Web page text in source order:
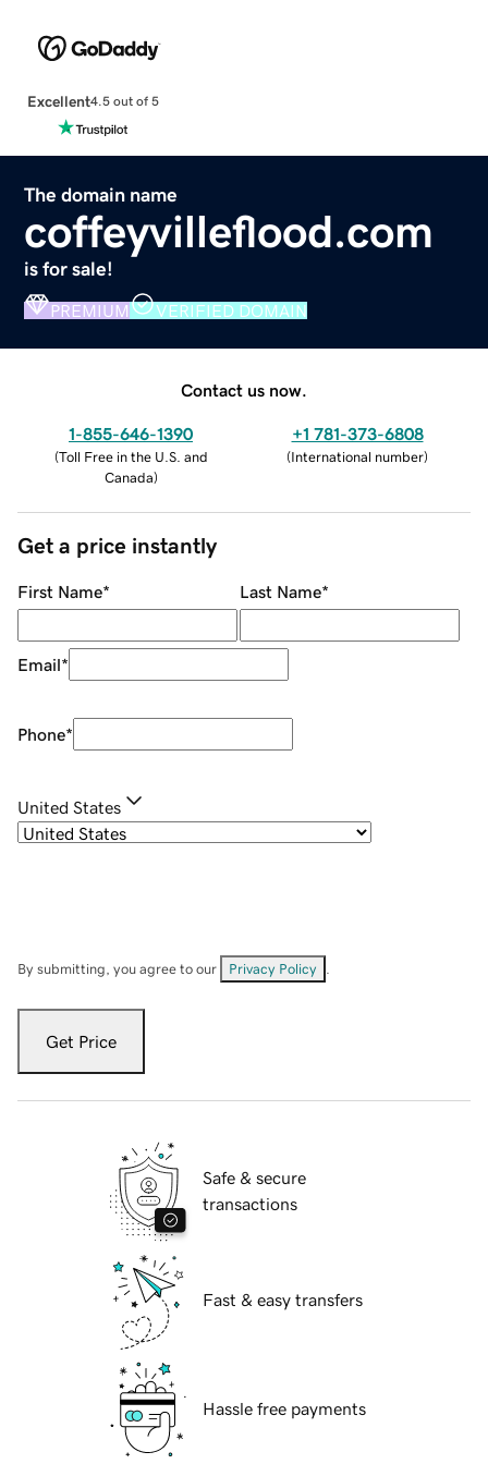
Excellent4.5 out of 5
The domain name
coffeyvilleflood.com
is for sale!
PREMIUM VERIFIED DOMAIN
Contact us now.
1-855-646-1390
(Toll Free in the U.S. and
Canada)
+1 781-373-6808
(International number)
Get a price instantly
First Name* Last Name*
Email*
Phone*
United States
By submitting, you agree to our Privacy Policy
Get Price
Safe & secure
transactions
Fast & easy transfers
Hassle free payments